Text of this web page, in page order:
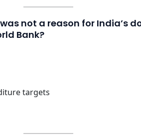
not a reason for India’s
Bank?
targets